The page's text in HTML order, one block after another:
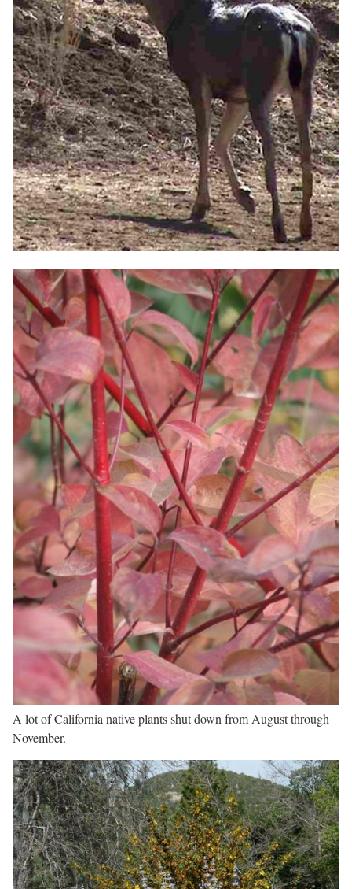
A lot of California native plants shut down from August through
November.